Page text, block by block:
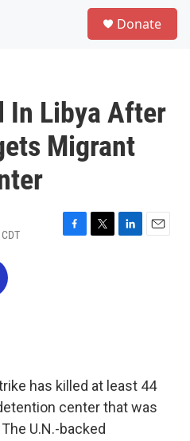
Donate
In Libya After
Migrant
F
T
L
E
has killed at least 44
center that was
U.N.-backed